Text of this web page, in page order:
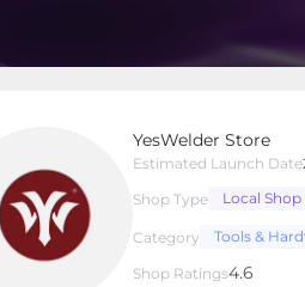
YesWelder Store
Estimated Launch Date
Shop Type
Local Shop
Category Tools &
Shop Ratings4.6
Local Shop
Products